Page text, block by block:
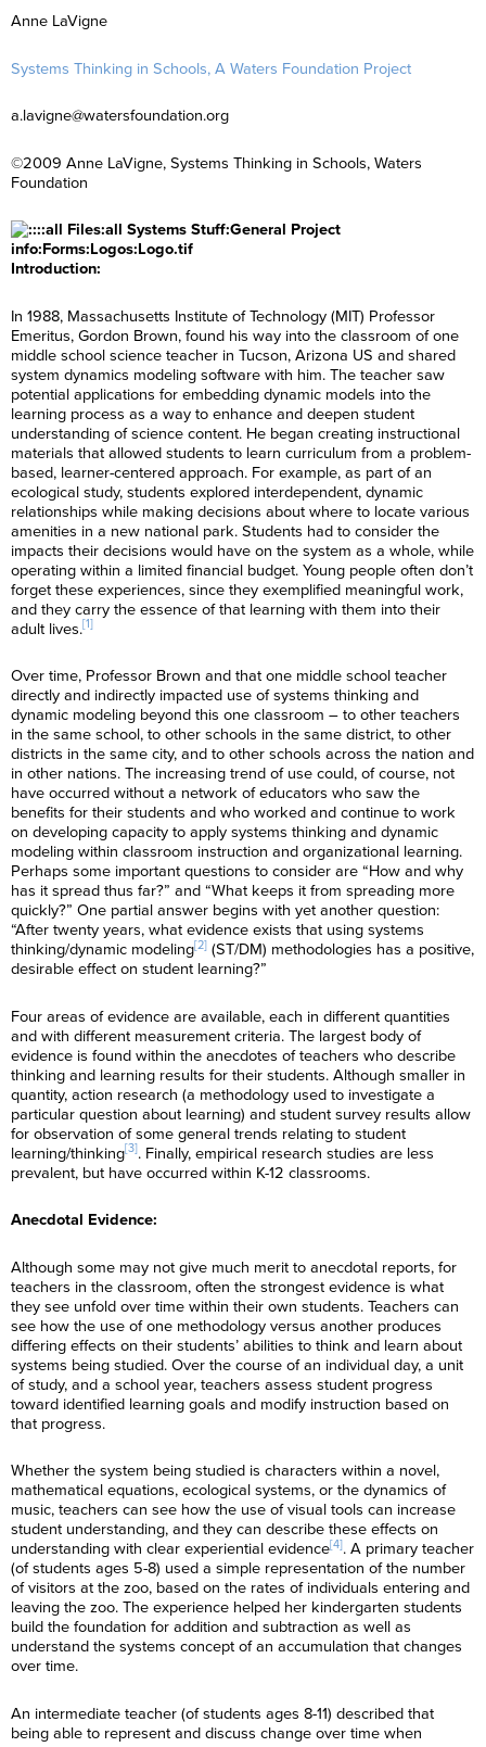
Anne LaVigne
Systems Thinking in Schools, A Waters Foundation Project
a.lavigne@watersfoundation.org
©2009 Anne LaVigne, Systems Thinking in Schools, Waters
Foundation
Introduction:
In 1988, Massachusetts Institute of Technology (MIT) Professor
Emeritus, Gordon Brown, found his way into the classroom of one
middle school science teacher in Tucson, Arizona US and shared
system dynamics modeling software with him. The teacher saw
potential applications for embedding dynamic models into the
learning process as a way to enhance and deepen student
understanding of science content. He began creating instructional
materials that allowed students to learn curriculum from a problem-
based, learner-centered approach. For example, as part of an
ecological study, students explored interdependent, dynamic
relationships while making decisions about where to locate various
amenities in a new national park. Students had to consider the
impacts their decisions would have on the system as a whole, while
operating within a limited financial budget. Young people often don’t
forget these experiences, since they exemplified meaningful work,
and they carry the essence of that learning with them into their
adult lives.[1]
Over time, Professor Brown and that one middle school teacher
directly and indirectly impacted use of systems thinking and
dynamic modeling beyond this one classroom – to other teachers
in the same school, to other schools in the same district, to other
districts in the same city, and to other schools across the nation and
in other nations. The increasing trend of use could, of course, not
have occurred without a network of educators who saw the
benefits for their students and who worked and continue to work
on developing capacity to apply systems thinking and dynamic
modeling within classroom instruction and organizational learning.
Perhaps some important questions to consider are “How and why
has it spread thus far?” and “What keeps it from spreading more
quickly?” One partial answer begins with yet another question:
“After twenty years, what evidence exists that using systems
thinking/dynamic modeling[2] (ST/DM) methodologies has a positive,
desirable effect on student learning?”
Four areas of evidence are available, each in different quantities
and with different measurement criteria. The largest body of
evidence is found within the anecdotes of teachers who describe
thinking and learning results for their students. Although smaller in
quantity, action research (a methodology used to investigate a
particular question about learning) and student survey results allow
for observation of some general trends relating to student
learning/thinking[3]. Finally, empirical research studies are less
prevalent, but have occurred within K-12 classrooms.
Anecdotal Evidence:
Although some may not give much merit to anecdotal reports, for
teachers in the classroom, often the strongest evidence is what
they see unfold over time within their own students. Teachers can
see how the use of one methodology versus another produces
differing effects on their students’ abilities to think and learn about
systems being studied. Over the course of an individual day, a unit
of study, and a school year, teachers assess student progress
toward identified learning goals and modify instruction based on
that progress.
Whether the system being studied is characters within a novel,
mathematical equations, ecological systems, or the dynamics of
music, teachers can see how the use of visual tools can increase
student understanding, and they can describe these effects on
understanding with clear experiential evidence[4]. A primary teacher
(of students ages 5-8) used a simple representation of the number
of visitors at the zoo, based on the rates of individuals entering and
leaving the zoo. The experience helped her kindergarten students
build the foundation for addition and subtraction as well as
understand the systems concept of an accumulation that changes
over time.
An intermediate teacher (of students ages 8-11) described that
being able to represent and discuss change over time when